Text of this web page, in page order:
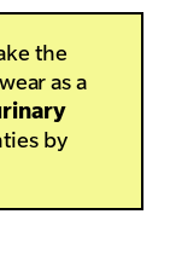
the
as a
by